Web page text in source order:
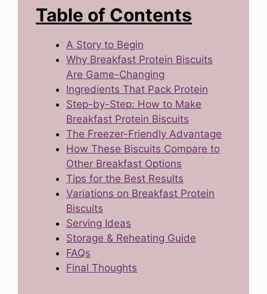
Table of Contents
A Story to Begin
Why Breakfast Protein Biscuits
Are Game-Changing
Ingredients That Pack Protein
Step-by-Step: How to Make
Breakfast Protein Biscuits
The Freezer-Friendly Advantage
How These Biscuits Compare to
Other Breakfast Options
Tips for the Best Results
Variations on Breakfast Protein
Biscuits
Serving Ideas
Storage & Reheating Guide
FAQs
Final Thoughts